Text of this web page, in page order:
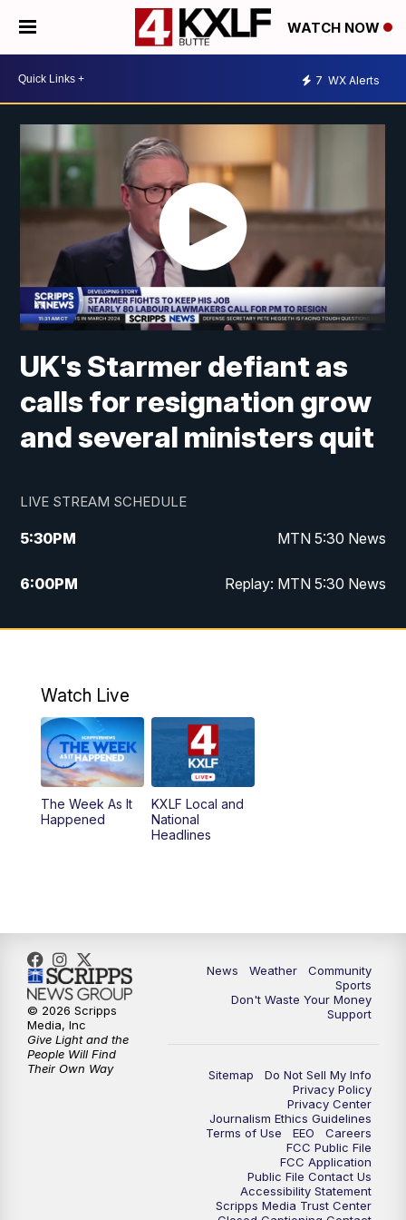
WATCH NOW
7 WX Alerts
UK's Starmer defiant as
calls for resignation grow
and several ministers quit
LIVE STREAM SCHEDULE
5:30PM MTN 5:30 News
6:00PM Replay: MTN 5:30 News
10:00PM MTN 10 PM News
Watch Live
The Week As It
Happened
KXLF Local and
National
Headlines
News Weather
Community
Sports
Don't Waste Your Money
Support
Sitemap
Do Not Sell My Info
Privacy Policy
Privacy Center
Journalism Ethics Guidelines
Terms of Use
EEO
Careers
FCC Public File
FCC Application
Public File Contact Us
Accessibility Statement
Scripps Media Trust Center
© 2026 Scripps
Media, Inc
Give Light and the
People Will Find
Their Own Way